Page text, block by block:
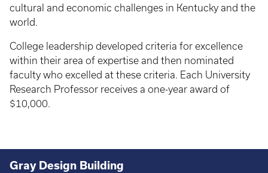
cultural and economic challenges in Kentucky and the
world.
College leadership developed criteria for excellence
within their area of expertise and then nominated
faculty who excelled at these criteria. Each University
Research Professor receives a one-year award of
$10,000.
Gray Design Building